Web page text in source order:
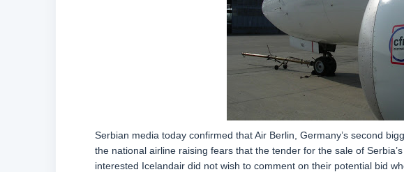
Serbian media today confirmed that Air Berlin, Germany’s second
the national airline raising fears that the tender for the sale of
interested Icelandair did not wish to comment on their potential bid